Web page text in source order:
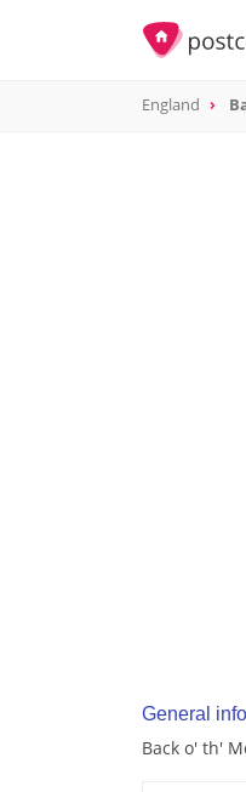
England
General
Back o' th'